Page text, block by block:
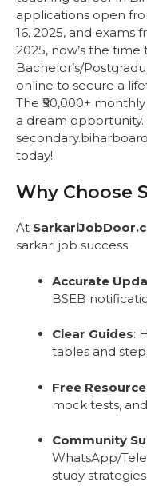
applications open
16, 2025, and
2025, now’s the time
Bachelor’s/
online to secure a
The ₹50,000+
a dream opportunity.
today!
Why Choose
At
sarkari job success:
Accurate
BSEB
Clear Guides:
tables and
Free
mock tests,
Community
WhatsApp/
study strategies.